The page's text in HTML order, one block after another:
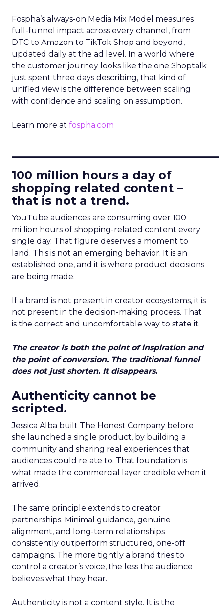
Fospha’s always-on Media Mix Model measures
full-funnel impact across every channel, from
DTC to Amazon to TikTok Shop and beyond,
updated daily at the ad level. In a world where
the customer journey looks like the one Shoptalk
just spent three days describing, that kind of
unified view is the difference between scaling
with confidence and scaling on assumption.
Learn more at fospha.com
100 million hours a day of
shopping related content –
that is not a trend.
YouTube audiences are consuming over 100
million hours of shopping-related content every
single day. That figure deserves a moment to
land. This is not an emerging behavior. It is an
established one, and it is where product decisions
are being made.
If a brand is not present in creator ecosystems, it is
not present in the decision-making process. That
is the correct and uncomfortable way to state it.
The creator is both the point of inspiration and
the point of conversion. The traditional funnel
does not just shorten. It disappears.
Authenticity cannot be
scripted.
Jessica Alba built The Honest Company before
she launched a single product, by building a
community and sharing real experiences that
audiences could relate to. That foundation is
what made the commercial layer credible when it
arrived.
The same principle extends to creator
partnerships. Minimal guidance, genuine
alignment, and long-term relationships
consistently outperform structured, one-off
campaigns. The more tightly a brand tries to
control a creator’s voice, the less the audience
believes what they hear.
Authenticity is not a content style. It is the